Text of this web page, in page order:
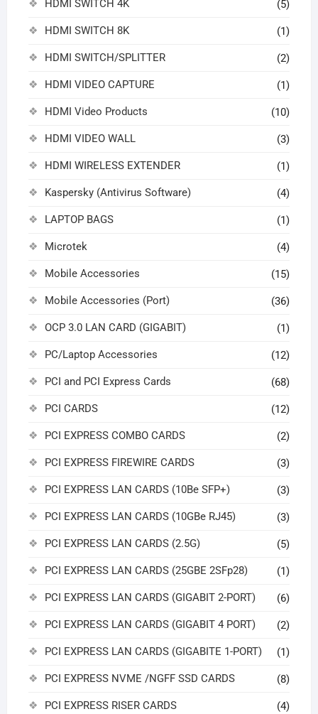
HDMI SWITCH 4K (5)
HDMI SWITCH 8K (1)
HDMI SWITCH/SPLITTER (2)
HDMI VIDEO CAPTURE (1)
HDMI Video Products (10)
HDMI VIDEO WALL (3)
HDMI WIRELESS EXTENDER (1)
Kaspersky (Antivirus Software) (4)
LAPTOP BAGS (1)
Microtek (4)
Mobile Accessories (15)
Mobile Accessories (Port) (36)
OCP 3.0 LAN CARD (GIGABIT) (1)
PC/Laptop Accessories (12)
PCI and PCI Express Cards (68)
PCI CARDS (12)
PCI EXPRESS COMBO CARDS (2)
PCI EXPRESS FIREWIRE CARDS (3)
PCI EXPRESS LAN CARDS (10Be SFP+) (3)
PCI EXPRESS LAN CARDS (10GBe RJ45) (3)
PCI EXPRESS LAN CARDS (2.5G) (5)
PCI EXPRESS LAN CARDS (25GBE 2SFp28) (1)
PCI EXPRESS LAN CARDS (GIGABIT 2-PORT) (6)
PCI EXPRESS LAN CARDS (GIGABIT 4 PORT) (2)
PCI EXPRESS LAN CARDS (GIGABITE 1-PORT) (1)
PCI EXPRESS NVME /NGFF SSD CARDS (8)
PCI EXPRESS RISER CARDS (4)